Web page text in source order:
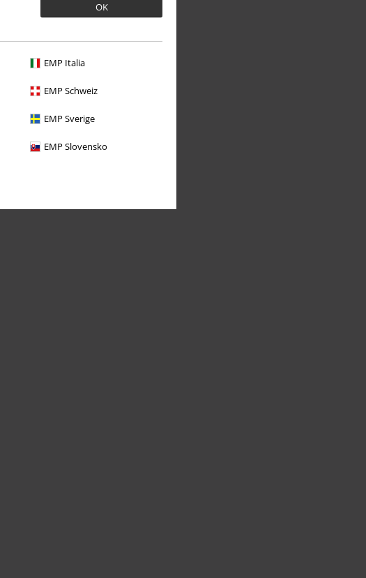
OK
EMP Italia
EMP Schweiz
EMP Sverige
EMP Slovensko